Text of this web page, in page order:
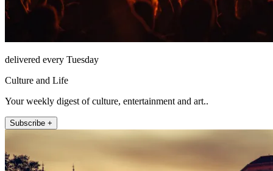
delivered every Tuesday
Culture and Life
Your weekly digest of culture, entertainment and art..
Subscribe +